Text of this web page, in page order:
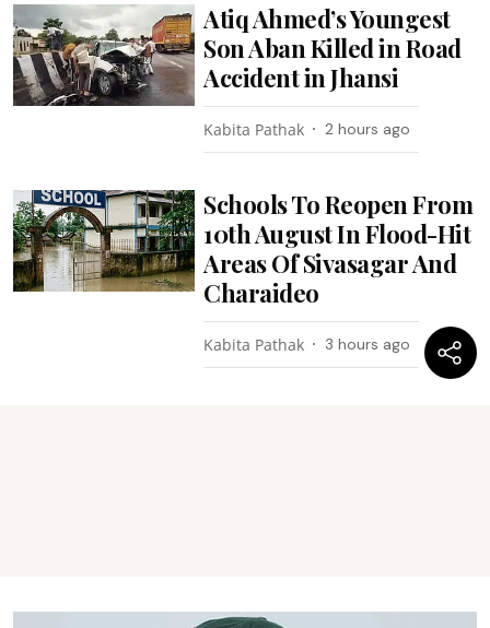
Atiq Ahmed’s Youngest
Son Aban Killed in Road
Accident in Jhansi
Kabita Pathak 2 hours ago
Schools To Reopen From
10th August In Flood-Hit
Areas Of Sivasagar And
Charaideo
Kabita Pathak 3 hours ago